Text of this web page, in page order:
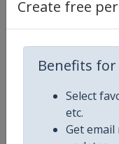
Create free
Benefits
Select
etc.
Get
Competition
Competition
Age Group
Gender